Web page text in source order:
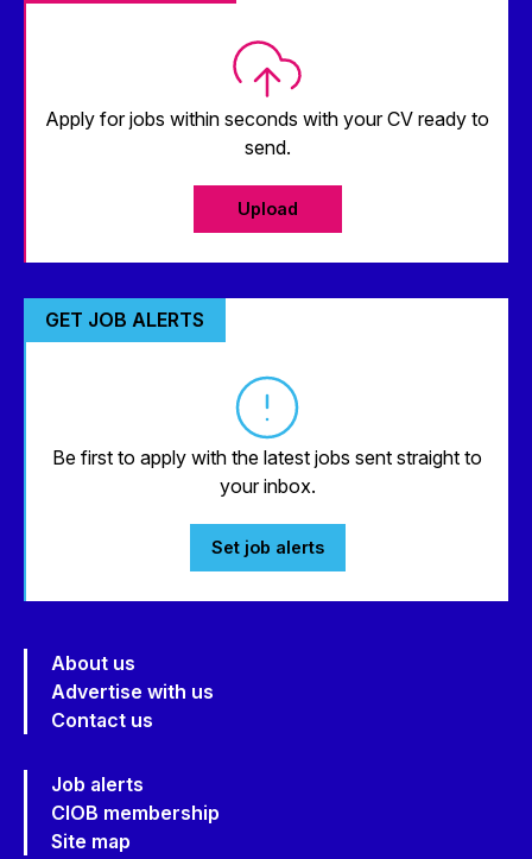
Apply for jobs within seconds with your CV ready to
send.
Upload
GET JOB ALERTS
Be first to apply with the latest jobs sent straight to
your inbox.
Set job alerts
About us
Advertise with us
Contact us
Job alerts
CIOB membership
Site map